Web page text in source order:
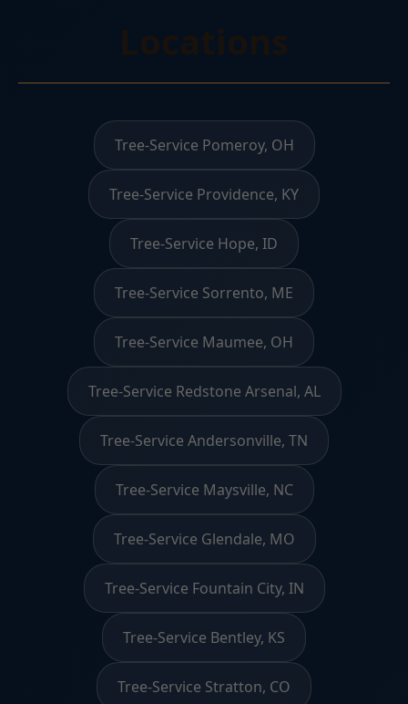
Tree-Service Pomeroy, OH
Tree-Service Providence, KY
Tree-Service Hope, ID
Tree-Service Sorrento, ME
Tree-Service Maumee, OH
Tree-Service Redstone Arsenal, AL
Tree-Service Andersonville, TN
Tree-Service Maysville, NC
Tree-Service Glendale, MO
Tree-Service Fountain City, IN
Tree-Service Bentley, KS
Tree-Service Stratton, CO